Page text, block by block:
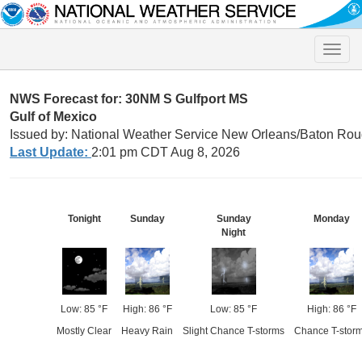
Toggle
NWS Forecast for: 30NM S Gulfport MS
Gulf of Mexico
Issued by: National Weather Service New Orleans/Baton
Last Update: 2:01 pm CDT Aug 8, 2026
Tonight
Low: 85 °F
Mostly Clear
Sunday
High: 86 °F
Heavy Rain
Sunday
Night
Low: 85 °F
Slight Chance T-storms
Monday
High: 86 °F
Chance T-